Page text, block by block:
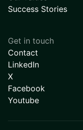
Success Stories
Get in touch
Contact
LinkedIn
X
Facebook
Youtube